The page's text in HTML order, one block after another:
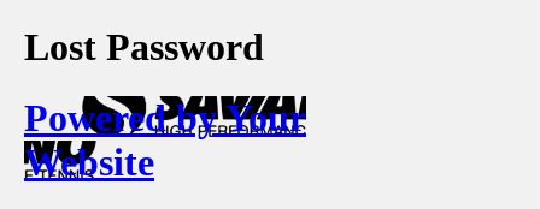
Lost Password
Powered by Your
Website